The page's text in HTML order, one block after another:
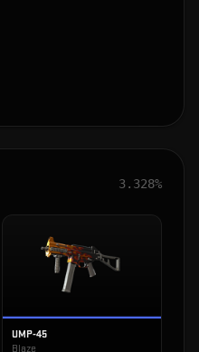
3.328%
UMP-45
Blaze